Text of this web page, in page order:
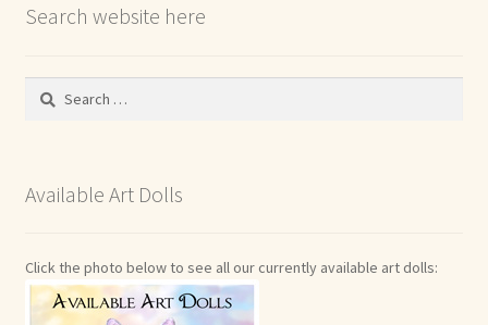
Search website here
Search
Available Art Dolls
Click the photo below to see all our currently available art dolls: